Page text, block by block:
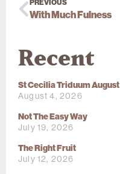
PREVIOUS
With Much Fulness
Recent
St Cecilia Triduum August
August 4, 2026
Not The Easy Way
July 19, 2026
The Right Fruit
July 12, 2026